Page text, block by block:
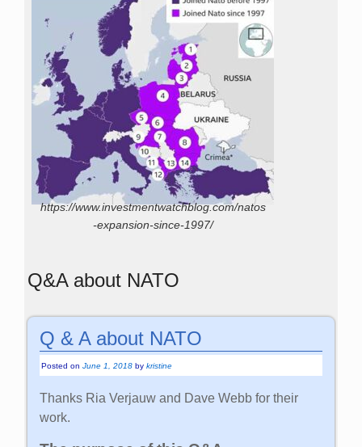
https://www.investmentwatchblog.com/natos
-expansion-since-1997/
Q&A about NATO
Q & A about NATO
Posted onJune 1, 2018 bykristine
Thanks Ria Verjauw and Dave Webb for their
work.